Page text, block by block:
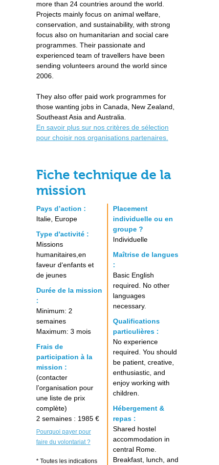
more than 24 countries around the world.
Projects mainly focus on animal welfare,
conservation, and sustainability, with strong
focus also on humanitarian and social care
programmes. Their passionate and
experienced team of travellers have been
sending volunteers around the world since
2006.
They also offer paid work programmes for
those wanting jobs in Canada, New Zealand,
Southeast Asia and Australia.
En savoir plus sur nos critères de sélection
pour choisir nos organisations partenaires.
Fiche technique de la
mission
Pays d’action :
Italie, Europe
Type d'activité :
Missions
humanitaires,en
faveur d‘enfants et
de jeunes
Durée de la mission
:
Minimum: 2
semaines
Maximum: 3 mois
Frais de
participation à la
mission :
(contacter
l’organisation pour
une liste de prix
complète)
2 semaines : 1985 €
Pourquoi payer pour
faire du volontariat ?
* Toutes les indications
Placement
individuelle ou en
groupe ?
Individuelle
Maîtrise de langues
:
Basic English
required. No other
languages
necessary.
Qualifications
particulières :
No experience
required. You should
be patient, creative,
enthusiastic, and
enjoy working with
children.
Hébergement &
repas :
Shared hostel
accommodation in
central Rome.
Breakfast, lunch, and